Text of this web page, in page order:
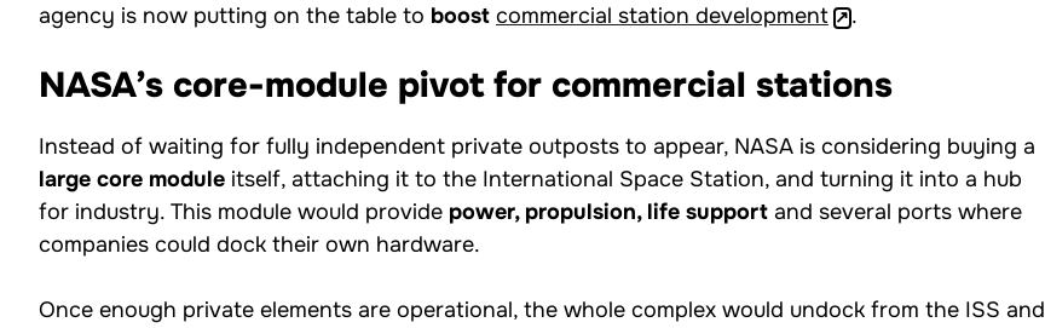
agency is now putting on the table to boost commercial station development .
NASA’s core-module pivot for commercial stations
Instead of waiting for fully independent private outposts to appear, NASA is considering buying a
large core module itself, attaching it to the International Space Station, and turning it into a hub
for industry. This module would provide power, propulsion, life support and several ports where
companies could dock their own hardware.
Once enough private elements are operational, the whole complex would undock from the ISS and